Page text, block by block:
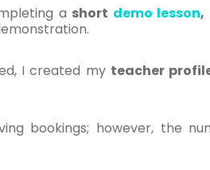
a short demo lesson,
I created my teacher
bookings; however, the